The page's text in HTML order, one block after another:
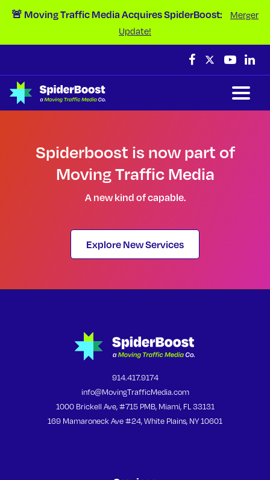
Skip Navigation
🚨 Moving Traffic Media Acquires SpiderBoost:
Merger
Update!
Spiderboost is now part of
Moving Traffic Media
A new kind of capable.
Explore New Services
914.417.9174
info@MovingTrafficMedia.com
1000 Brickell Ave, #715 PMB, Miami, FL 33131
169 Mamaroneck Ave #24, White Plains, NY 10601